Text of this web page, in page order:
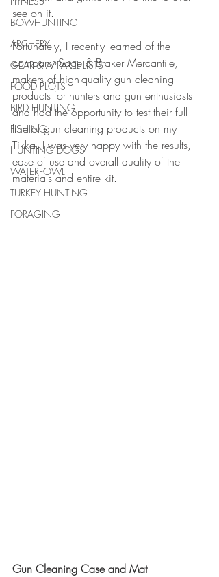
BOWHUNTING
ARCHERY
GEAR & APPAREL LISTS
FOOD PLOTS
BIRD HUNTING
FISHING
HUNTING DOGS
WATERFOWL
TURKEY HUNTING
FORAGING
see on it.
Fortunately, I recently learned of the
company Sage & Braker Mercantile,
makers of high-quality gun cleaning
products for hunters and gun enthusiasts
and had the opportunity to test their full
line of gun cleaning products on my
Tikka. I was very happy with the results,
ease of use and overall quality of the
materials and entire kit.
Gun Cleaning Case and Mat